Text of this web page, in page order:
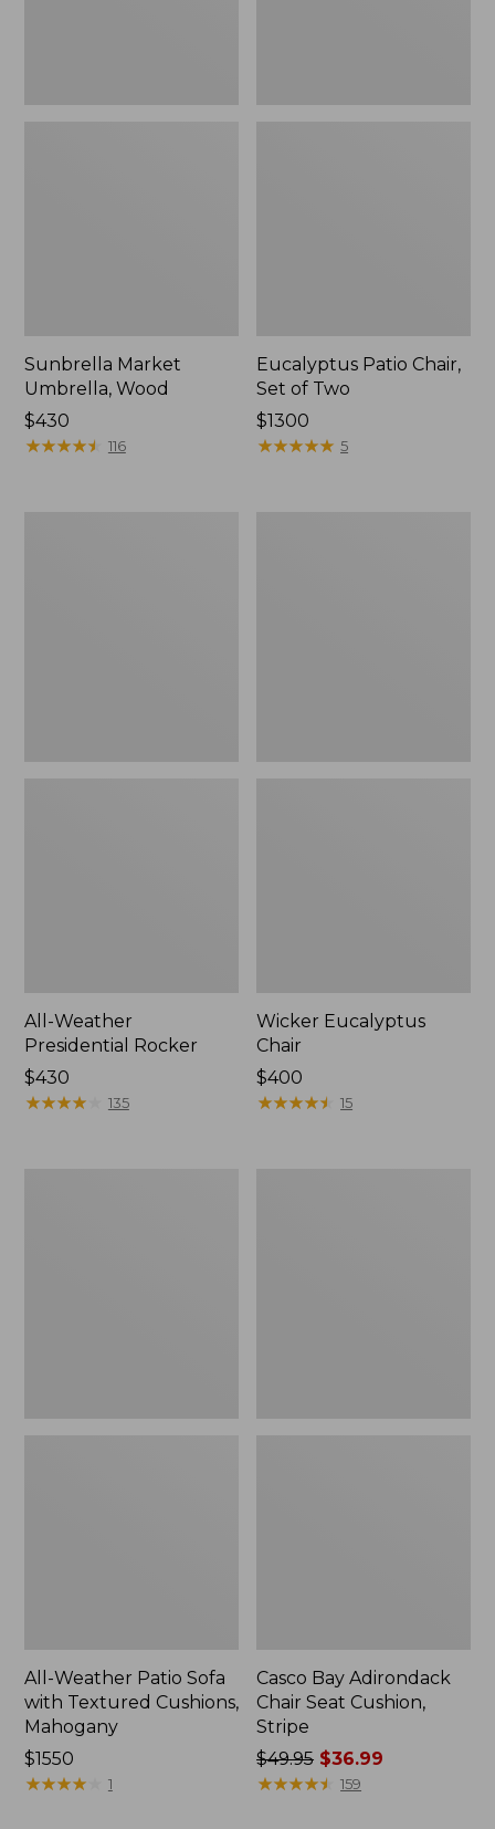
Sunbrella Market
Umbrella, Wood
Price:
$430
$430
★★★★★
★★★★★ 116
Eucalyptus Patio Chair,
Set of Two
Price:
$1300
$1300
★★★★★
★★★★★ 5
All-Weather
Presidential Rocker
Price:
$430
$430
★★★★★
★★★★★ 135
Wicker Eucalyptus
Chair
Price:
$400
$400
★★★★★
★★★★★ 15
All-Weather Patio Sofa
with Textured Cushions,
Mahogany
Price:
$1550
$1550
★★★★★
★★★★★ 1
Casco Bay Adirondack
Chair Seat Cushion,
Stripe
Price
was
$49.95 $36.99
★★★★★
★★★★★ 159